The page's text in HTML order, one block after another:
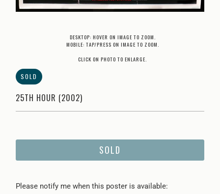
DESKTOP: HOVER ON IMAGE TO ZOOM.
MOBILE: TAP/PRESS ON IMAGE TO ZOOM.
CLICK ON PHOTO TO ENLARGE.
SOLD
25TH HOUR (2002)
SOLD
Please
Please notify me when this poster is available: